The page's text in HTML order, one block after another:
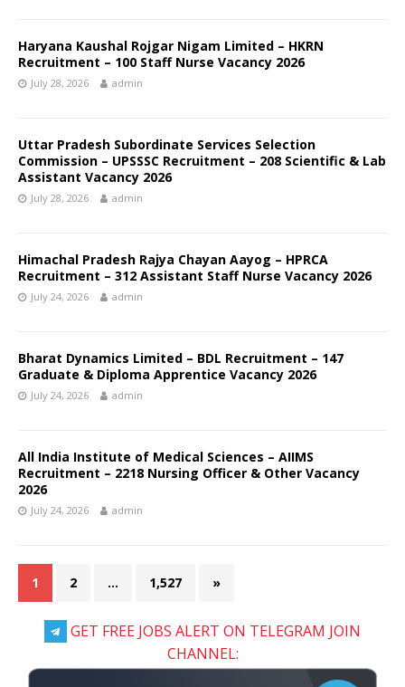
Haryana Kaushal Rojgar Nigam Limited – HKRN
Recruitment – 100 Staff Nurse Vacancy 2026
July 28, 2026 admin
Uttar Pradesh Subordinate Services Selection
Commission – UPSSSC Recruitment – 208 Scientific & Lab
Assistant Vacancy 2026
July 28, 2026 admin
Himachal Pradesh Rajya Chayan Aayog – HPRCA
Recruitment – 312 Assistant Staff Nurse Vacancy 2026
July 24, 2026 admin
Bharat Dynamics Limited – BDL Recruitment – 147
Graduate & Diploma Apprentice Vacancy 2026
July 24, 2026 admin
All India Institute of Medical Sciences – AIIMS
Recruitment – 2218 Nursing Officer & Other Vacancy
2026
July 24, 2026 admin
1 2 … 1,527 »
GET FREE JOBS ALERT ON TELEGRAM JOIN
CHANNEL: